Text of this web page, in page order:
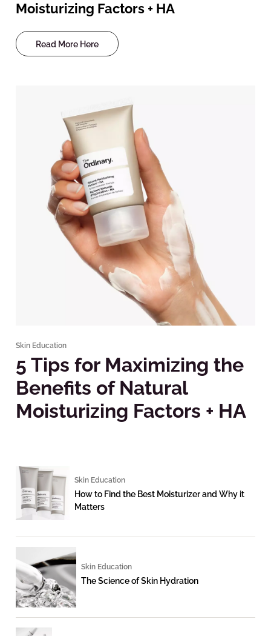
Moisturizing Factors + HA
Read More Here
Skin Education
5 Tips for Maximizing the
Benefits of Natural
Moisturizing Factors + HA
Skin Education
How to Find the Best Moisturizer and Why it
Matters
Skin Education
The Science of Skin Hydration